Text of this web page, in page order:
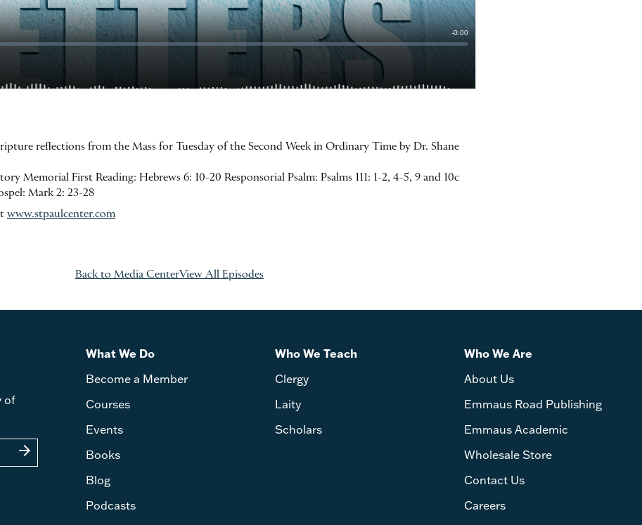
reflections from the Mass for Tuesday of the Second Week in Ordinary Time by Dr. Shane
Memorial First Reading: Hebrews 6: 10-20 Responsorial Psalm: Psalms 111: 1-2, 4-5, 9 and 10c
Mark 2: 23-28
www.stpaulcenter.com
Back to Media CenterView All Episodes
of
arrow_forward
What We Do
Become a Member
Courses
Events
Books
Blog
Podcasts
Who We Teach
Clergy
Laity
Scholars
Who We Are
About Us
Emmaus Road Publishing
Emmaus Academic
Wholesale Store
Contact Us
Careers